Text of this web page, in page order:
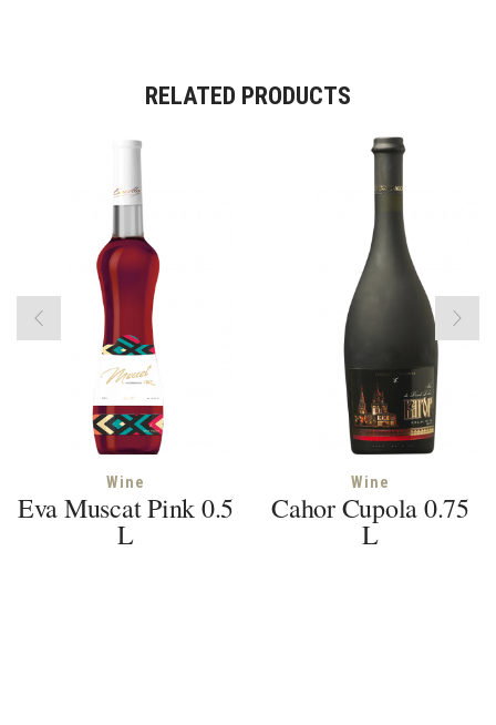
RELATED PRODUCTS
Wine
Eva Muscat Pink 0.5
L
Wine
Cahor Cupola 0.75
L